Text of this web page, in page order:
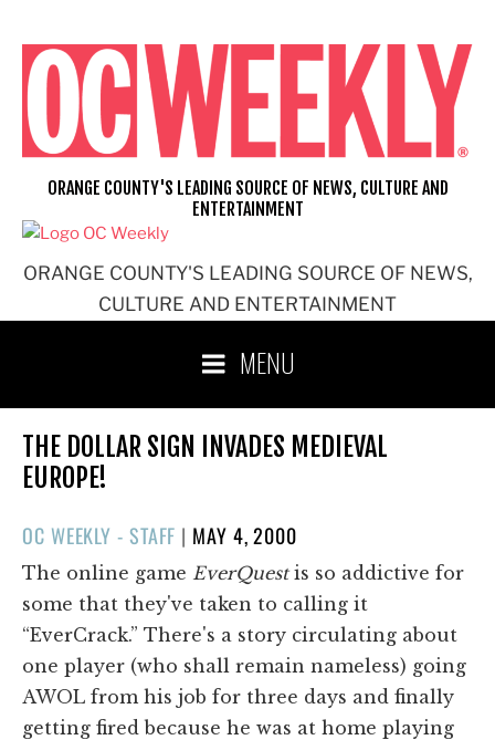
content
ORANGE COUNTY'S LEADING SOURCE OF NEWS,
CULTURE AND ENTERTAINMENT
ORANGE COUNTY'S LEADING SOURCE OF NEWS, CULTURE AND
ENTERTAINMENT
MENU
THE DOLLAR SIGN INVADES MEDIEVAL
EUROPE!
OC WEEKLY - STAFF | POSTED
ON
MAY 4, 2000
The online game EverQuestis so addictive for
some that they've taken to calling it
“EverCrack.” There's a story circulating about
one player (who shall remain nameless) going
AWOL from his job for three days and finally
getting fired because he was at home playing